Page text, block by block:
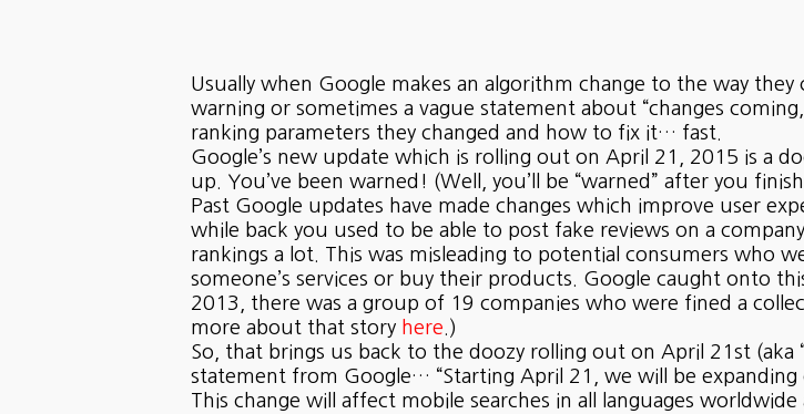
Usually when Google makes an algorithm change to the way
warning or sometimes a vague statement about “changes
ranking parameters they changed and how to fix it… fast.
Google’s new update which is rolling out on April 21, 2015 is a
up. You’ve been warned! (Well, you’ll be “warned” after you
Past Google updates have made changes which improve user
while back you used to be able to post fake reviews on a
rankings a lot. This was misleading to potential consumers who
someone’s services or buy their products. Google caught onto
2013, there was a group of 19 companies who were fined a
more about that story here .)
So, that brings us back to the doozy rolling out on April 21st (aka
statement from Google… “Starting April 21, we will be expanding
This change will affect mobile searches in all languages